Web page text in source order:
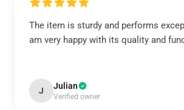
The item is sturdy and performs
am very happy with its quality and
J Julian
Verified owner